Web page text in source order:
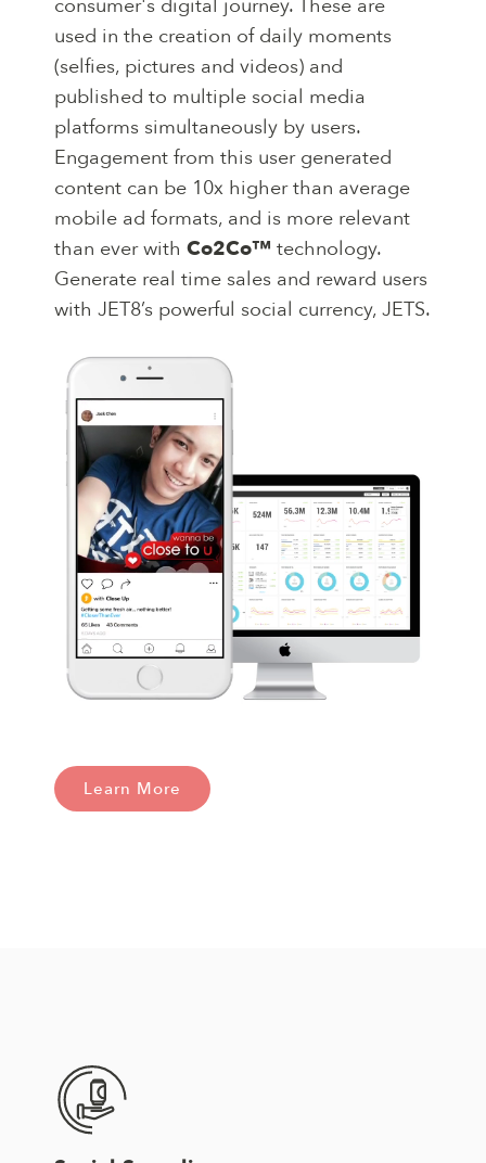
consumer's digital journey. These are
used in the creation of daily moments
(selfies, pictures and videos) and
published to multiple social media
platforms simultaneously by users.
Engagement from this user generated
content can be 10x higher than average
mobile ad formats, and is more relevant
than ever with Co2Co™ technology.
Generate real time sales and reward users
with JET8’s powerful social currency, JETS.
Learn More